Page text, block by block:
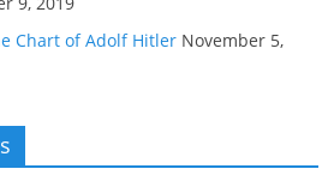
Chart of Adolf Hitler November 5,